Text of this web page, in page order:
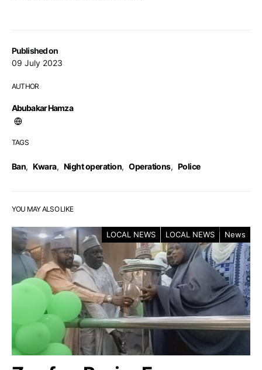
Published on
09 July 2023
AUTHOR
Abubakar Hamza
TAGS
Ban, Kwara, Night operation, Operations, Police
YOU MAY ALSO LIKE
LOCAL NEWS LOCAL NEWS News